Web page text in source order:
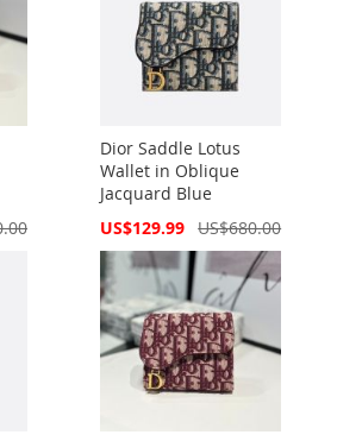
Dior Saddle Lotus
Wallet in Oblique
Jacquard Blue
Special
US$129.99 US$680.00